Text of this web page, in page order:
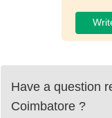
Have a question
Coimbatore ?